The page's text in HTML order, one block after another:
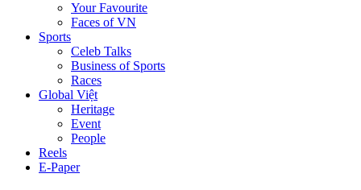
Your Favourite
Faces of VN
Sports
Celeb Talks
Business of Sports
Races
Global Việt
Heritage
Event
People
Reels
E-Paper